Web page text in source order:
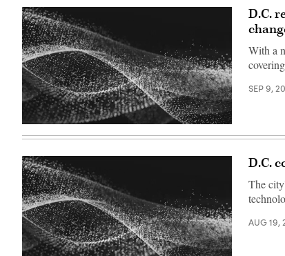
D.C.
With a
SEP 9,
D.C.
The
AUG 19,